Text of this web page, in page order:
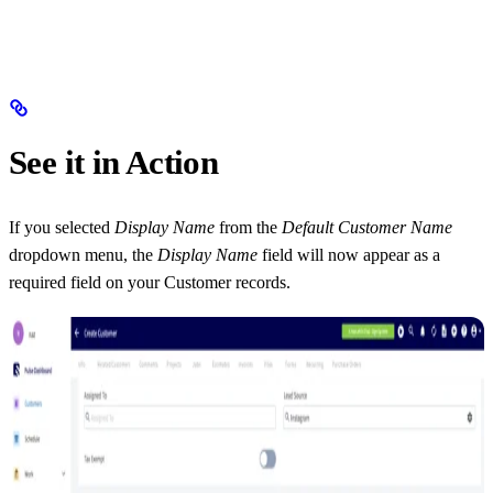
See it in Action
If you selected Display Name from the Default Customer Name
dropdown menu, the Display Name field will now appear as a
required field on your Customer records.